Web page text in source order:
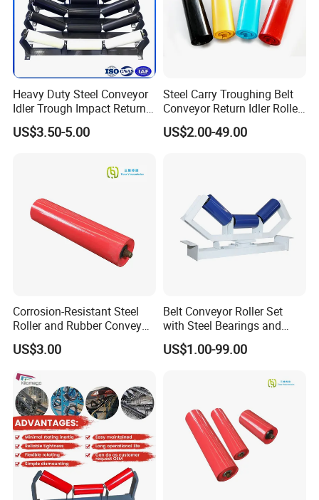
FAQ
Q1. Are you a manufacturer or a trading company?
A:We are a professional manufacturer with 30 years of industry
Heavy Duty Steel Conveyor
Idler Trough Impact Return
Self Aligning Spiral
Conveyor Carrying Roller
Cement Power Plant Belt
US$3.50-5.00
Steel Carry Troughing Belt
Conveyor Return Idler Roller
for Mining
US$2.00-49.00
Corrosion-Resistant Steel
Roller and Rubber Conveyor
Idler Specifically Built for
Wet and Abrasive Mineral
US$3.00
Belt Conveyor Roller Set
with Steel Bearings and
Tubes
US$1.00-99.00